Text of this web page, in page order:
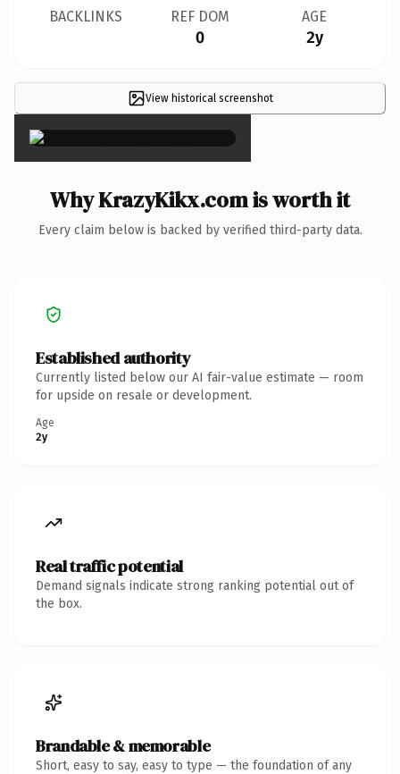
BACKLINKS REF DOM
0
AGE
2y
View historical screenshot
×
Why KrazyKikx.com is worth it
Every claim below is backed by verified third-party data.
Established authority
Currently listed below our AI fair-value estimate — room
for upside on resale or development.
Age
2y
Real traffic potential
Demand signals indicate strong ranking potential out of
the box.
Brandable & memorable
Short, easy to say, easy to type — the foundation of any